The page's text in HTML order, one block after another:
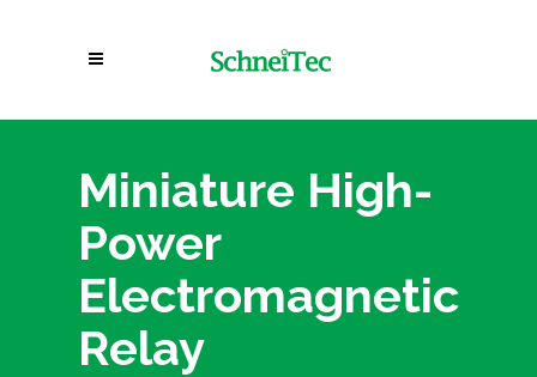
Miniature High-
Power
Electromagnetic
Relay